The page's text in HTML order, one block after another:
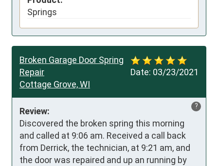
Springs
Date: 03/23/2021
Broken Garage Door Spring
Repair
Cottage Grove, WI
?
Review:
Discovered the broken spring this morning
and called at 9:06 am. Received a call back
from Derrick, the technician, at 9:21 am, and
the door was repaired and up an running by